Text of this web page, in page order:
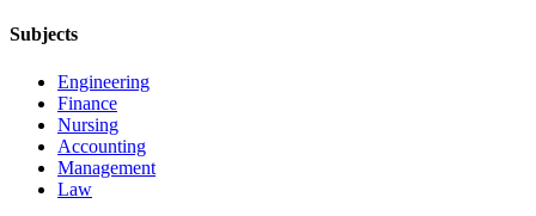
Subjects
Engineering
Finance
Nursing
Accounting
Management
Law